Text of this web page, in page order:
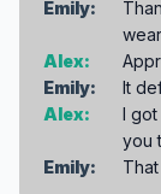
Emily:
Alex:
Emily:
It
Alex:
I got
you
Emily: